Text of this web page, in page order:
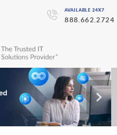
AVAILABLE 24X7
888.662.2724